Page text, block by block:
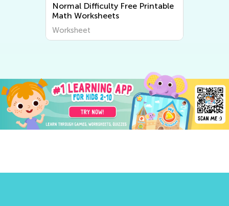
Normal Difficulty Free Printable
Math Worksheets
Worksheet